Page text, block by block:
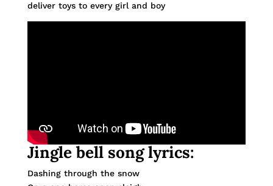
deliver toys to every girl and boy
Jingle bell song lyrics:
Dashing through the snow